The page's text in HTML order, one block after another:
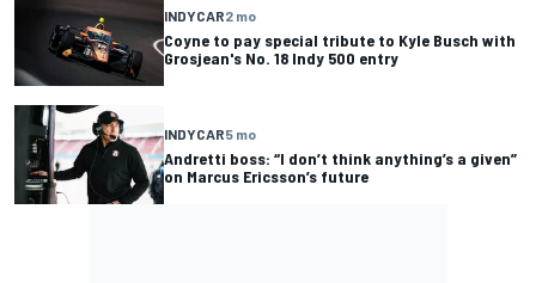
INDYCAR2 mo
Coyne to pay special tribute to Kyle Busch with
Grosjean's No. 18 Indy 500 entry
INDYCAR5 mo
Andretti boss: “I don’t think anything’s a given”
on Marcus Ericsson’s future